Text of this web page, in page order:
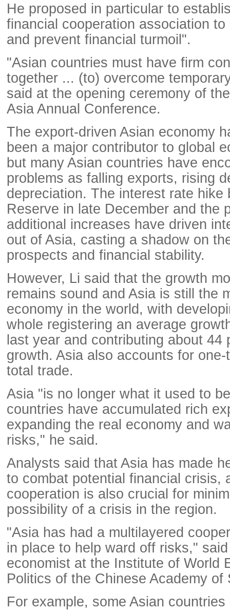
He proposed in particular to
financial cooperation association
and prevent financial turmoil".
"Asian countries must have firm
together ... (to) overcome
said at the opening ceremony of
Asia Annual Conference.
The export-driven Asian economy
been a major contributor to global
but many Asian countries have
problems as falling exports, rising
depreciation. The interest rate hike
Reserve in late December and the
additional increases have driven
out of Asia, casting a shadow on
prospects and financial stability.
However, Li said that the growth
remains sound and Asia is still the
economy in the world, with
whole registering an average
last year and contributing about 44
growth. Asia also accounts for
total trade.
Asia "is no longer what it used to
countries have accumulated rich
expanding the real economy and
risks," he said.
Analysts said that Asia has made
to combat potential financial crisis,
cooperation is also crucial for
possibility of a crisis in the region.
"Asia has had a multilayered
in place to help ward off risks,"
economist at the Institute of World
Politics of the Chinese Academy of
For example, some Asian